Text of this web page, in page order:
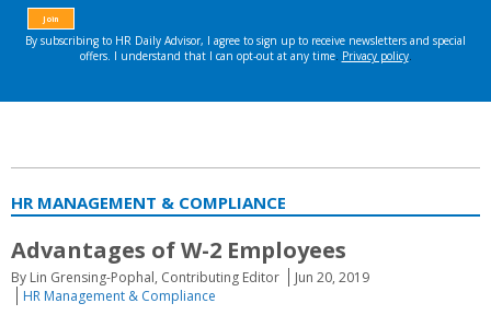
HR MANAGEMENT & COMPLIANCE
Advantages of W-2 Employees
By Lin Grensing-Pophal, Contributing Editor
Jun 20, 2019
HR Management & Compliance